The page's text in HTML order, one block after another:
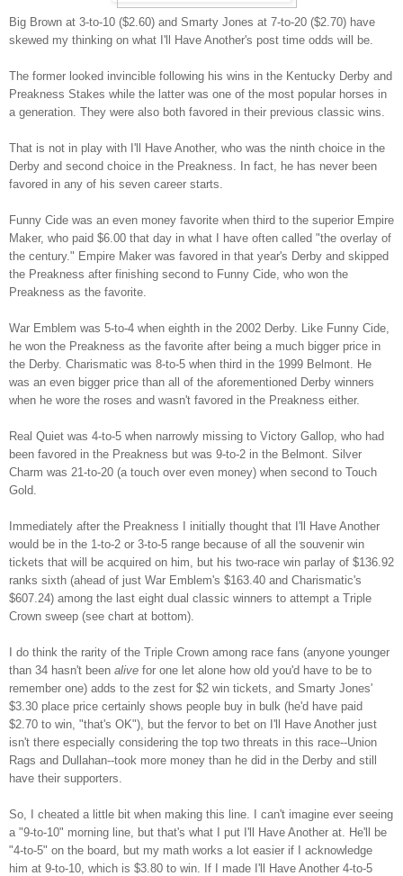
Big Brown at 3-to-10 ($2.60) and Smarty Jones at 7-to-20 ($2.70) have
skewed my thinking on what I'll Have Another's post time odds will be.
The former looked invincible following his wins in the Kentucky Derby and
Preakness Stakes while the latter was one of the most popular horses in
a generation. They were also both favored in their previous classic wins.
That is not in play with I'll Have Another, who was the ninth choice in the
Derby and second choice in the Preakness. In fact, he has never been
favored in any of his seven career starts.
Funny Cide was an even money favorite when third to the superior Empire
Maker, who paid $6.00 that day in what I have often called "the overlay of
the century." Empire Maker was favored in that year's Derby and skipped
the Preakness after finishing second to Funny Cide, who won the
Preakness as the favorite.
War Emblem was 5-to-4 when eighth in the 2002 Derby. Like Funny Cide,
he won the Preakness as the favorite after being a much bigger price in
the Derby. Charismatic was 8-to-5 when third in the 1999 Belmont. He
was an even bigger price than all of the aforementioned Derby winners
when he wore the roses and wasn't favored in the Preakness either.
Real Quiet was 4-to-5 when narrowly missing to Victory Gallop, who had
been favored in the Preakness but was 9-to-2 in the Belmont. Silver
Charm was 21-to-20 (a touch over even money) when second to Touch
Gold.
Immediately after the Preakness I initially thought that I'll Have Another
would be in the 1-to-2 or 3-to-5 range because of all the souvenir win
tickets that will be acquired on him, but his two-race win parlay of $136.92
ranks sixth (ahead of just War Emblem's $163.40 and Charismatic's
$607.24) among the last eight dual classic winners to attempt a Triple
Crown sweep (see chart at bottom).
I do think the rarity of the Triple Crown among race fans (anyone younger
than 34 hasn't been alive for one let alone how old you'd have to be to
remember one) adds to the zest for $2 win tickets, and Smarty Jones'
$3.30 place price certainly shows people buy in bulk (he'd have paid
$2.70 to win, "that's OK"), but the fervor to bet on I'll Have Another just
isn't there especially considering the top two threats in this race--Union
Rags and Dullahan--took more money than he did in the Derby and still
have their supporters.
So, I cheated a little bit when making this line. I can't imagine ever seeing
a "9-to-10" morning line, but that's what I put I'll Have Another at. He'll be
"4-to-5" on the board, but my math works a lot easier if I acknowledge
him at 9-to-10, which is $3.80 to win. If I made I'll Have Another 4-to-5